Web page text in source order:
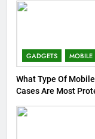
GADGETS MOBILE
What Type Of
Cases Are Most